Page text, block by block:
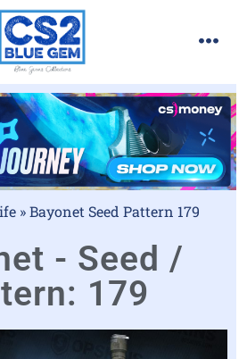
»Bayonet Seed Pattern 179
- Seed /
179